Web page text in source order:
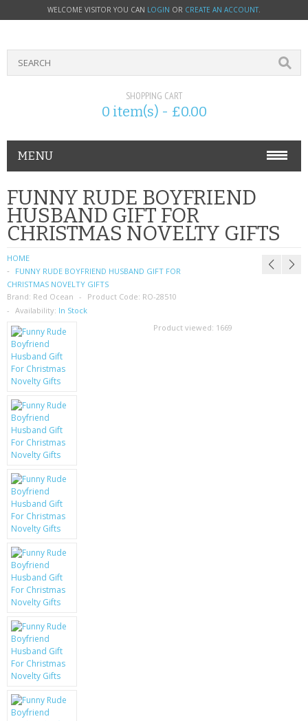
WELCOME VISITOR YOU CAN LOGIN OR CREATE AN ACCOUNT.
SHOPPING CART
0 item(s) - £0.00
MENU
PHONE ACCESSORIES
NOKIA
SIM CARDS
SAMSUNG
MOTOROLA
SCREEN PROTECTORS
CRYSTAL CASE'S
MOBILE PHONE CASES
SCRATCH REMOVERS
BATTERIES
LG
BLACKBERRY
KRUSELL CASES
GIFTS & GADGETS
CCTV / SPY CAM
PERFECT PRESENT
FUNNY RUDE BOYFRIEND
HUSBAND GIFT FOR
CHRISTMAS NOVELTY GIFTS
HOME
FUNNY RUDE BOYFRIEND HUSBAND GIFT FOR
CHRISTMAS NOVELTY GIFTS
Brand: Red Ocean Product Code: RO-28510
Availability: In Stock
Product viewed: 1669